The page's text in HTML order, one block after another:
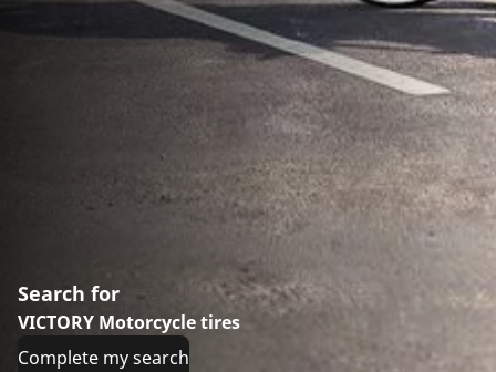
Search for
VICTORY Motorcycle tires
Complete my search